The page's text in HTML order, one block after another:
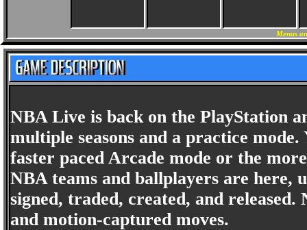
Menus
NBA Live is back on the PlayStation
multiple seasons and a practice
faster paced Arcade mode or the
NBA teams and ballplayers are here,
signed, traded, created, and
and motion-captured moves.